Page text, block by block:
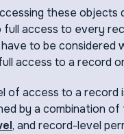
these objects
full access to every
to be considered
access to a record
of access to a record
by a combination
, and record-level